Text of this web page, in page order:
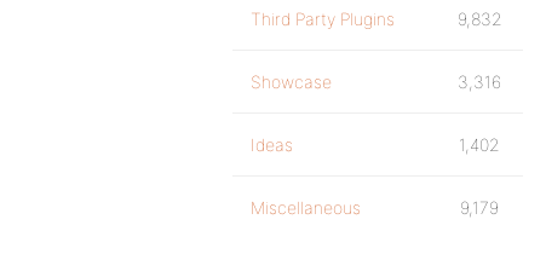
Third Party Plugins 9,832
Showcase 3,316
Ideas 1,402
Miscellaneous 9,179